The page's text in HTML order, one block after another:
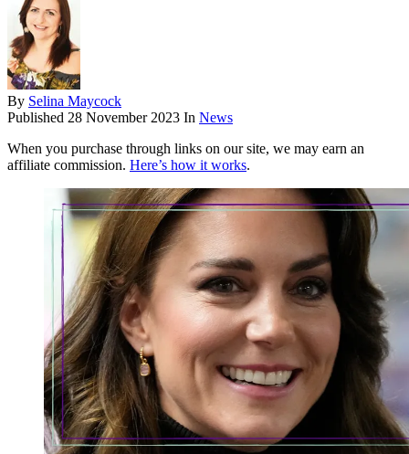
By Selina Maycock
Published 28 November 2023 In News
When you purchase through links on our site, we may earn an
affiliate commission. Here’s how it works.